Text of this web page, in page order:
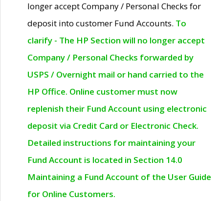
longer accept Company / Personal Checks for
deposit into customer Fund Accounts. To
clarify - The HP Section will no longer accept
Company / Personal Checks forwarded by
USPS / Overnight mail or hand carried to the
HP Office. Online customer must now
replenish their Fund Account using electronic
deposit via Credit Card or Electronic Check.
Detailed instructions for maintaining your
Fund Account is located in Section 14.0
Maintaining a Fund Account of the User Guide
for Online Customers.